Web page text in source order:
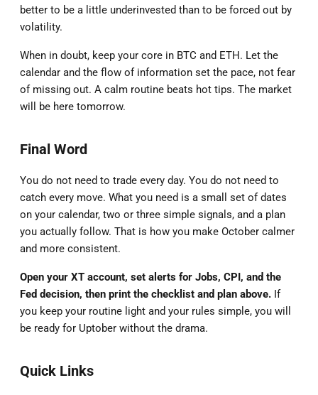
better to be a little underinvested than to be forced out by
volatility.
When in doubt, keep your core in BTC and ETH. Let the
calendar and the flow of information set the pace, not fear
of missing out. A calm routine beats hot tips. The market
will be here tomorrow.
Final Word
You do not need to trade every day. You do not need to
catch every move. What you need is a small set of dates
on your calendar, two or three simple signals, and a plan
you actually follow. That is how you make October calmer
and more consistent.
Open your XT account, set alerts for Jobs, CPI, and the
Fed decision, then print the checklist and plan above. If
you keep your routine light and your rules simple, you will
be ready for Uptober without the drama.
Quick Links